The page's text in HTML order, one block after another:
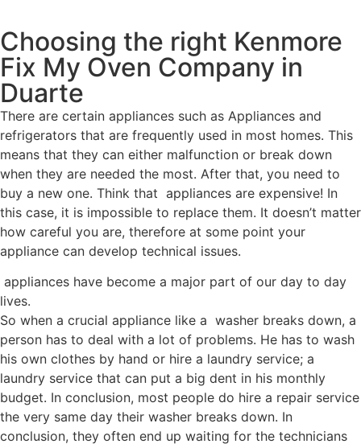
Choosing the right Kenmore
Fix My Oven Company in
Duarte
There are certain appliances such as Appliances and
refrigerators that are frequently used in most homes. This
means that they can either malfunction or break down
when they are needed the most. After that, you need to
buy a new one. Think that appliances are expensive! In
this case, it is impossible to replace them. It doesn’t matter
how careful you are, therefore at some point your
appliance can develop technical issues.
appliances have become a major part of our day to day
lives.
So when a crucial appliance like a washer breaks down, a
person has to deal with a lot of problems. He has to wash
his own clothes by hand or hire a laundry service; a
laundry service that can put a big dent in his monthly
budget. In conclusion, most people do hire a repair service
the very same day their washer breaks down. In
conclusion, they often end up waiting for the technicians